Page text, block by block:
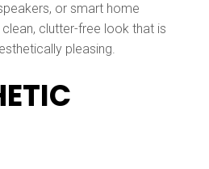
or smart home
clutter-free look that is
pleasing.